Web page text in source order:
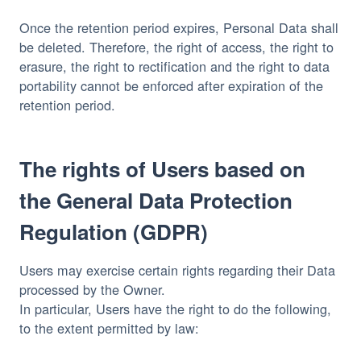
Once the retention period expires, Personal Data shall
be deleted. Therefore, the right of access, the right to
erasure, the right to rectification and the right to data
portability cannot be enforced after expiration of the
retention period.
The rights of Users based on
the General Data Protection
Regulation (GDPR)
Users may exercise certain rights regarding their Data
processed by the Owner.
In particular, Users have the right to do the following,
to the extent permitted by law: